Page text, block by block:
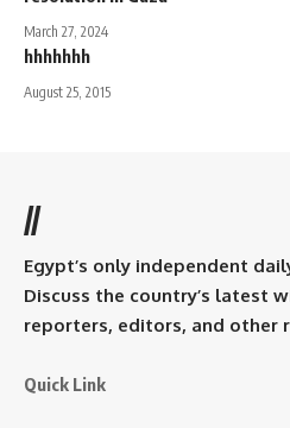
March 27, 2024
hhhhhhh
August 25, 2015
//
Egypt’s only independent
Discuss the country’s latest
reporters, editors, and other
Quick Link